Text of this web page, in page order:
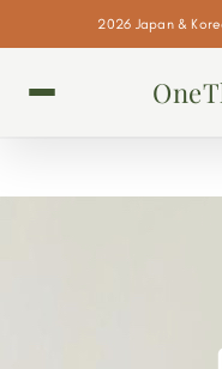
2026 Japan &